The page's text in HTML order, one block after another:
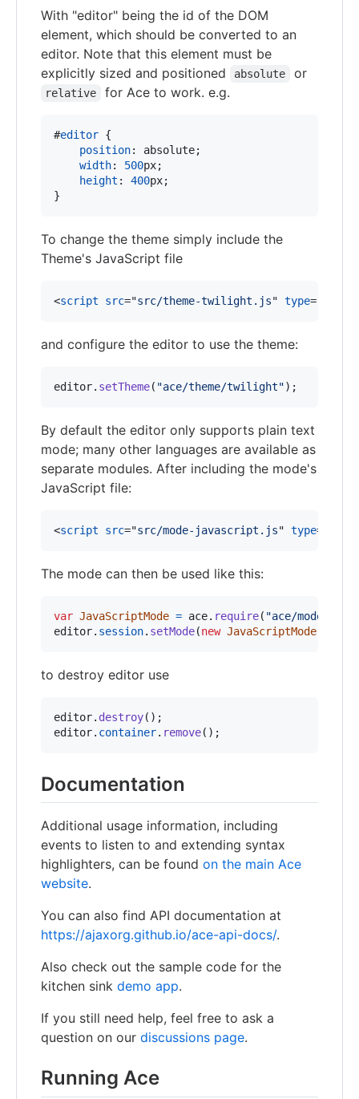
With "editor" being the id of the DOM
element, which should be converted to an
editor. Note that this element must be
explicitly sized and positioned
absolute or
relative for Ace to work. e.g.
#editor {
position:
absolute;
width: 500px;
height : 400px;
}
To change the theme simply include the
Theme's JavaScript file
<script src="src/theme-twilight.js" type="
and configure the editor to use the theme:
editor. setTheme( "ace/theme/twilight") ;
By default the editor only supports plain text
mode; many other languages are available as
separate modules. After including the mode's
JavaScript file:
<script src="src/mode-javascript.js" type="
The mode can then be used like this:
var JavaScriptMode = ace. require( "ace/mode/
editor. session. setMode(new JavaScriptMode
to destroy editor use
editor. destroy( ) ;
editor. container. remove( ) ;
Documentation
Additional usage information, including
events to listen to and extending syntax
highlighters, can be found on the main Ace
website.
You can also find API documentation at
https://ajaxorg.github.io/ace-api-docs/.
Also check out the sample code for the
kitchen sink demo app.
If you still need help, feel free to ask a
question on our discussions page.
Running Ace